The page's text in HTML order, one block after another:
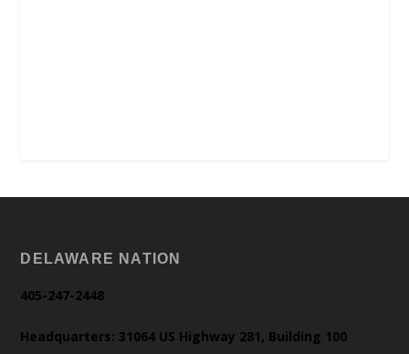
DELAWARE NATION
405-247-2448
Headquarters: 31064 US Highway 281, Building 100